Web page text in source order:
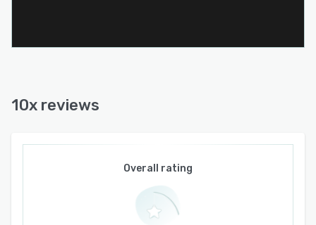
10x reviews
Overall rating